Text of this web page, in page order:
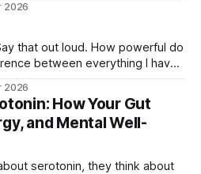
cut leaves. I laughed and
2026
Less pleasure. Less freedom.
Less me. Build mode feels
2026
How Your Gut
and Mental Well-
serotonin, they think about